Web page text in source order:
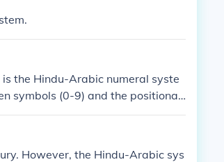
the Hindu-Arabic numeral syste
symbols (0-9) and the positional
numbers of any magnitude usin
used today.
However, the Hindu-Arabic sys